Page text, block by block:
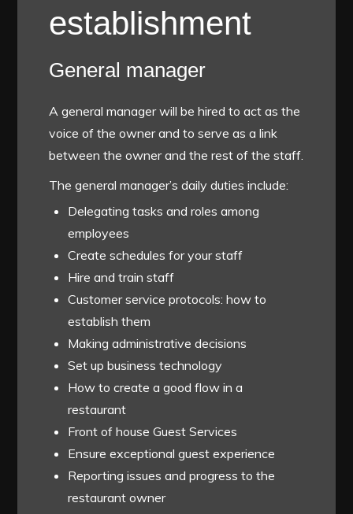
establishment
General manager
A general manager will be hired to act as the
voice of the owner and to serve as a link
between the owner and the rest of the staff.
The general manager’s daily duties include:
Delegating tasks and roles among
employees
Create schedules for your staff
Hire and train staff
Customer service protocols: how to
establish them
Making administrative decisions
Set up business technology
How to create a good flow in a
restaurant
Front of house Guest Services
Ensure exceptional guest experience
Reporting issues and progress to the
restaurant owner